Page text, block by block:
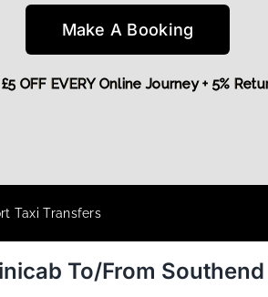
Make A Booking
£5 OFF EVERY Online Journey +
Taxi Transfers
To/From